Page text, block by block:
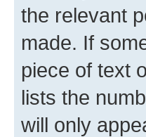
the relevant
made. If
piece of text
lists the
will only